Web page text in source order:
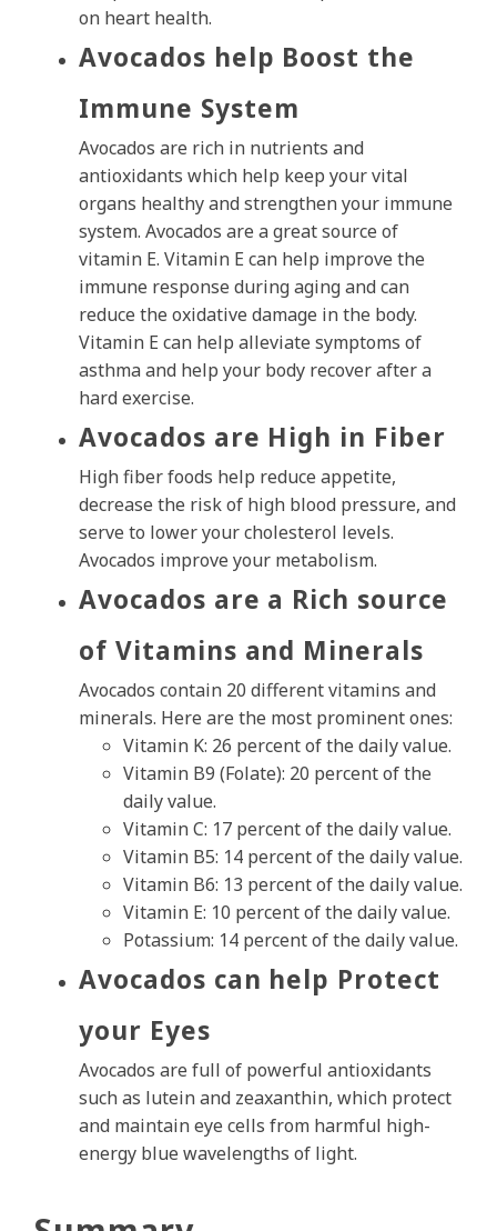
on heart health.
Avocados help Boost the
Immune System
Avocados are rich in nutrients and
antioxidants which help keep your vital
organs healthy and strengthen your immune
system. Avocados are a great source of
vitamin E. Vitamin E can help improve the
immune response during aging and can
reduce the oxidative damage in the body.
Vitamin E can help alleviate symptoms of
asthma and help your body recover after a
hard exercise.
Avocados are High in Fiber
High fiber foods help reduce appetite,
decrease the risk of high blood pressure, and
serve to lower your cholesterol levels.
Avocados improve your metabolism.
Avocados are a Rich source
of Vitamins and Minerals
Avocados contain 20 different vitamins and
minerals. Here are the most prominent ones:
Vitamin K: 26 percent of the daily value.
Vitamin B9 (Folate): 20 percent of the
daily value.
Vitamin C: 17 percent of the daily value.
Vitamin B5: 14 percent of the daily value.
Vitamin B6: 13 percent of the daily value.
Vitamin E: 10 percent of the daily value.
Potassium: 14 percent of the daily value.
Avocados can help Protect
your Eyes
Avocados are full of powerful antioxidants
such as lutein and zeaxanthin, which protect
and maintain eye cells from harmful high-
energy blue wavelengths of light.